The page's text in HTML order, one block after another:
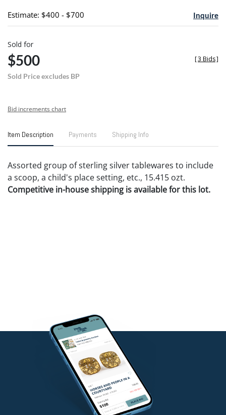
Estimate: $400 - $700 Inquire
Sold for
$500
Sold Price excludes BP
[3 Bids]
Bid increments chart
Item Description Payments Shipping Info
Assorted group of sterling silver tablewares to include
a scoop, a child's place setting, etc., 15.415 ozt.
Competitive in-house shipping is available for this lot.